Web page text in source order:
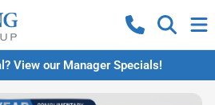
View our Manager Specials!